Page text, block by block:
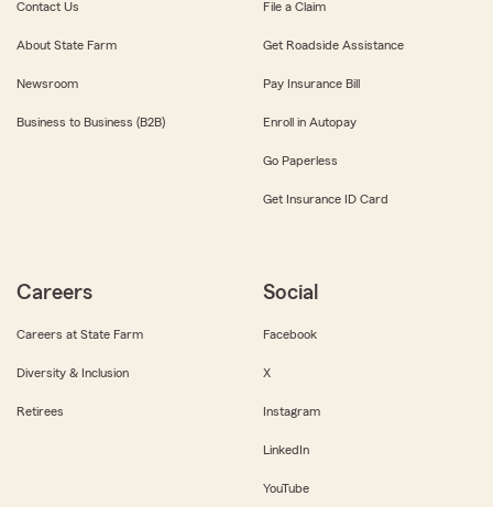
Contact Us
About State Farm
Newsroom
Business to Business (B2B)
File a Claim
Get Roadside Assistance
Pay Insurance Bill
Enroll in Autopay
Go Paperless
Get Insurance ID Card
Careers
Careers at State Farm
Diversity & Inclusion
Retirees
Social
Facebook
X
Instagram
LinkedIn
YouTube